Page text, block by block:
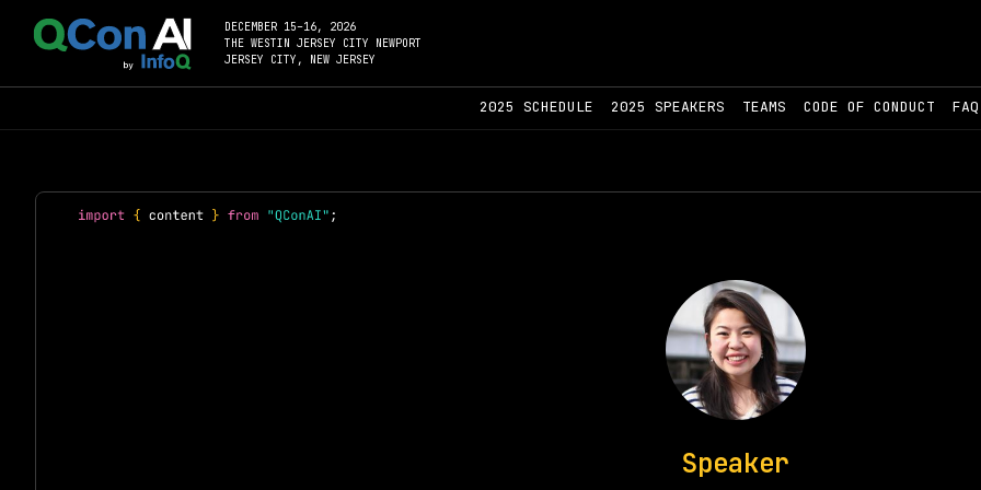
DECEMBER 15–16, 2026
THE WESTIN JERSEY CITY NEWPORT
JERSEY CITY, NEW JERSEY
2025 SCHEDULE 2025 SPEAKERS TEAMS CODE OF CONDUCT FAQ
Speaker